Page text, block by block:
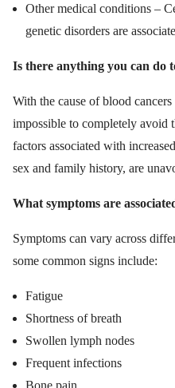
Other medical conditions –
genetic disorders are
Is there anything you can do
With the cause of blood
impossible to completely avoid
factors associated with
sex and family history, are
What symptoms are
Symptoms can vary across
some common signs include:
Fatigue
Shortness of breath
Swollen lymph nodes
Frequent infections
Bone pain